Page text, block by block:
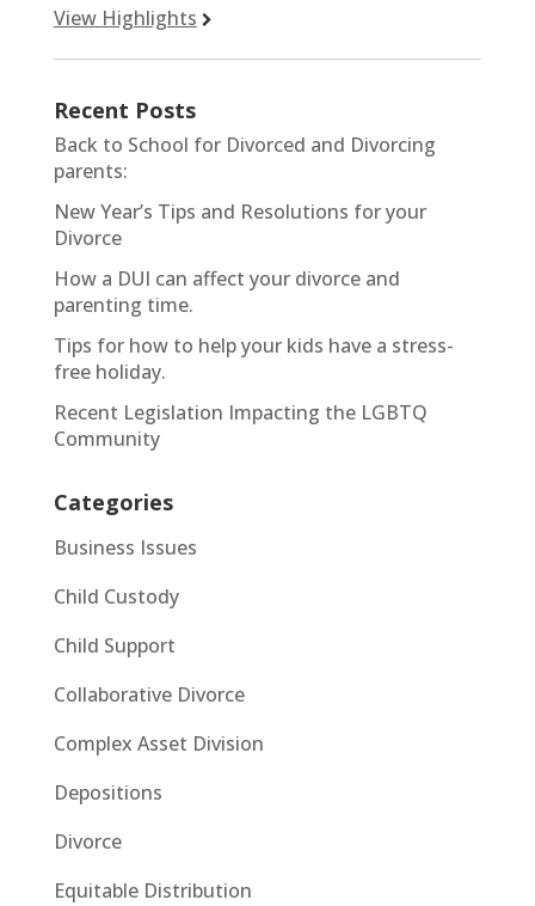
View Highlights
Recent Posts
Back to School for Divorced and Divorcing
parents:
New Year’s Tips and Resolutions for your
Divorce
How a DUI can affect your divorce and
parenting time.
Tips for how to help your kids have a stress-
free holiday.
Recent Legislation Impacting the LGBTQ
Community
Categories
Business Issues
Child Custody
Child Support
Collaborative Divorce
Complex Asset Division
Depositions
Divorce
Equitable Distribution